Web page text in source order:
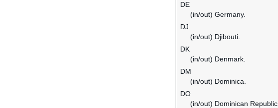
DE
(in/out) Germany.
DJ
(in/out) Djibouti.
DK
(in/out) Denmark.
DM
(in/out) Dominica.
DO
(in/out) Dominican Republic.